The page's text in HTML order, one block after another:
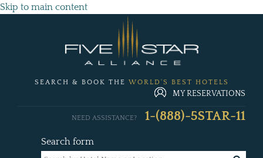
Skip to main content
SEARCH & BOOK THE WORLD'S BEST HOTELS
MY RESERVATIONS
Search form
NEED ASSISTANCE? 1-(888)-5STAR-11